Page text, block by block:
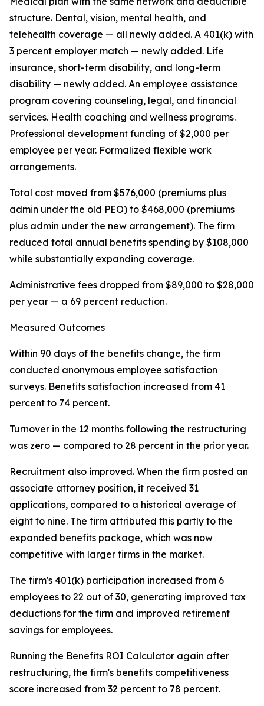
structure. Dental, vision, mental health, and
telehealth coverage — all newly added. A 401(k) with
3 percent employer match — newly added. Life
insurance, short-term disability, and long-term
disability — newly added. An employee assistance
program covering counseling, legal, and financial
services. Health coaching and wellness programs.
Professional development funding of $2,000 per
employee per year. Formalized flexible work
arrangements.
Total cost moved from $576,000 (premiums plus
admin under the old PEO) to $468,000 (premiums
plus admin under the new arrangement). The firm
reduced total annual benefits spending by $108,000
while substantially expanding coverage.
Administrative fees dropped from $89,000 to $28,000
per year — a 69 percent reduction.
Measured Outcomes
Within 90 days of the benefits change, the firm
conducted anonymous employee satisfaction
surveys. Benefits satisfaction increased from 41
percent to 74 percent.
Turnover in the 12 months following the restructuring
was zero — compared to 28 percent in the prior year.
Recruitment also improved. When the firm posted an
associate attorney position, it received 31
applications, compared to a historical average of
eight to nine. The firm attributed this partly to the
expanded benefits package, which was now
competitive with larger firms in the market.
The firm's 401(k) participation increased from 6
employees to 22 out of 30, generating improved tax
deductions for the firm and improved retirement
savings for employees.
Running the Benefits ROI Calculator again after
restructuring, the firm's benefits competitiveness
score increased from 32 percent to 78 percent.